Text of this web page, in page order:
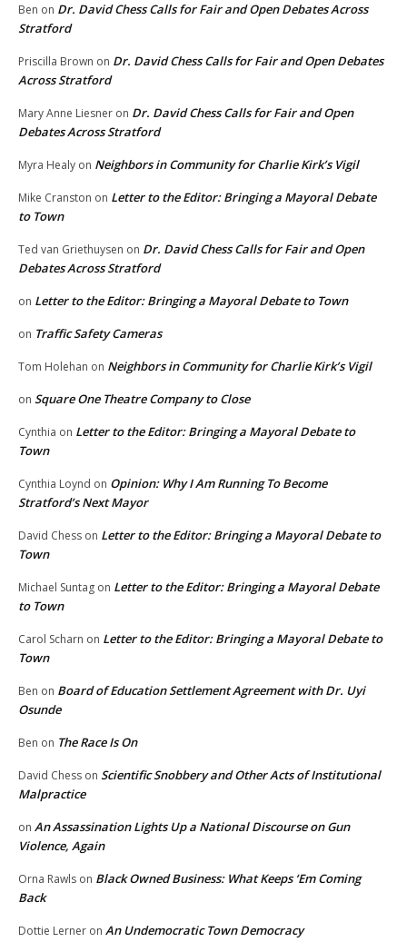
Ben on Dr. David Chess Calls for Fair and Open Debates Across
Stratford
Priscilla Brown on Dr. David Chess Calls for Fair and Open Debates
Across Stratford
Mary Anne Liesner on Dr. David Chess Calls for Fair and Open
Debates Across Stratford
Myra Healy on Neighbors in Community for Charlie Kirk’s Vigil
Mike Cranston on Letter to the Editor: Bringing a Mayoral Debate
to Town
Ted van Griethuysen on Dr. David Chess Calls for Fair and Open
Debates Across Stratford
on Letter to the Editor: Bringing a Mayoral Debate to Town
on Traffic Safety Cameras
Tom Holehan on Neighbors in Community for Charlie Kirk’s Vigil
on Square One Theatre Company to Close
Cynthia on Letter to the Editor: Bringing a Mayoral Debate to
Town
Cynthia Loynd on Opinion: Why I Am Running To Become
Stratford’s Next Mayor
David Chess on Letter to the Editor: Bringing a Mayoral Debate to
Town
Michael Suntag on Letter to the Editor: Bringing a Mayoral Debate
to Town
Carol Scharn on Letter to the Editor: Bringing a Mayoral Debate to
Town
Ben on Board of Education Settlement Agreement with Dr. Uyi
Osunde
Ben on The Race Is On
David Chess on Scientific Snobbery and Other Acts of Institutional
Malpractice
on An Assassination Lights Up a National Discourse on Gun
Violence, Again
Orna Rawls on Black Owned Business: What Keeps ‘Em Coming
Back
Dottie Lerner on An Undemocratic Town Democracy